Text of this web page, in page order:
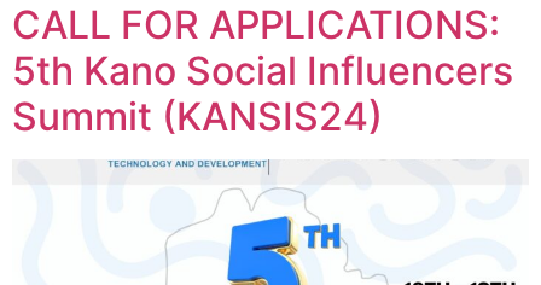
CALL FOR APPLICATIONS:
5th Kano Social Influencers
Summit (KANSIS24)